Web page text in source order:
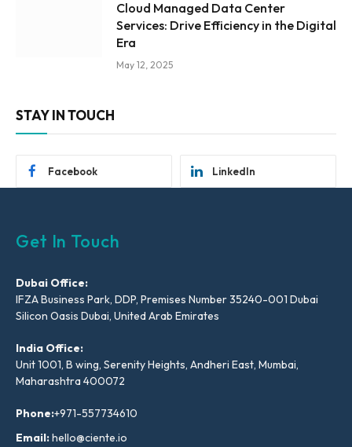
Cloud Managed Data Center
Services: Drive Efficiency in the Digital
Era
May 12, 2025
STAY IN TOUCH
Facebook LinkedIn
Get In Touch
Dubai Office:
IFZA Business Park, DDP, Premises Number 35240-001 Dubai
Silicon Oasis Dubai, United Arab Emirates
India Office:
Unit 1001, B wing, Serenity Heights, Andheri East, Mumbai,
Maharashtra 400072
Phone:+971-557734610
Email:hello@ciente.io